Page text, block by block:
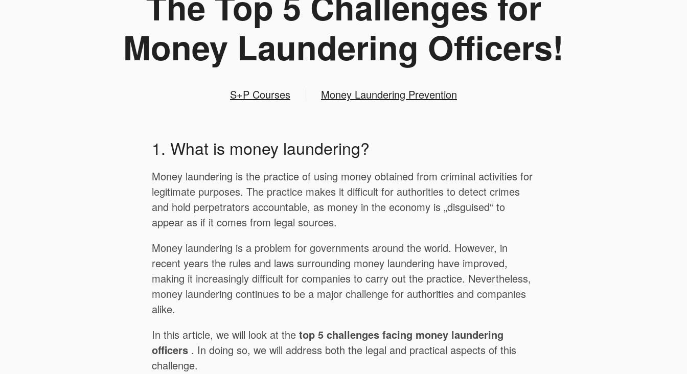
Money Laundering Officers!
S+P Courses Money Laundering Prevention
1. What is money laundering?
Money laundering is the practice of using money obtained from criminal activities for
legitimate purposes. The practice makes it difficult for authorities to detect crimes
and hold perpetrators accountable, as money in the economy is „disguised“ to
appear as if it comes from legal sources.
Money laundering is a problem for governments around the world. However, in
recent years the rules and laws surrounding money laundering have improved,
making it increasingly difficult for companies to carry out the practice. Nevertheless,
money laundering continues to be a major challenge for authorities and companies
alike.
In this article, we will look at the top 5 challenges facing money laundering
officers . In doing so, we will address both the legal and practical aspects of this
challenge.